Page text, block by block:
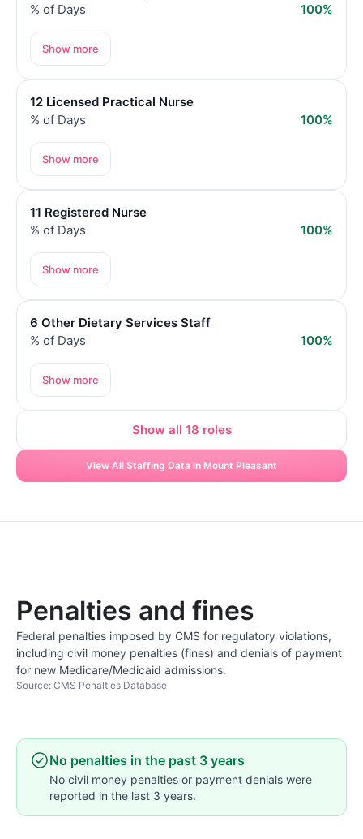
% of Days
100%
Show more
12 Licensed Practical Nurse
% of Days
100%
Show more
11 Registered Nurse
% of Days
100%
Show more
6 Other Dietary Services Staff
% of Days
100%
Show more
Show all 18 roles
View All Staffing Data in Mount Pleasant
Penalties and fines
Federal penalties imposed by CMS for regulatory violations,
including civil money penalties (fines) and denials of payment
for new Medicare/Medicaid admissions.
Source: CMS Penalties Database
No penalties in the past 3 years
No civil money penalties or payment denials were
reported in the last 3 years.